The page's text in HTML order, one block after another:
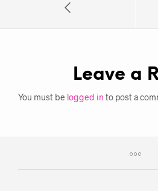
Leave a
You must be logged in to post a